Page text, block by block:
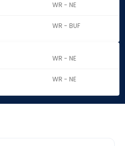
WR - NE
WR - BUF
WR - NE
WR - NE